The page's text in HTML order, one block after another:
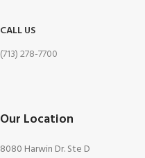
CALL US
(713) 278-7700
Our Location
8080 Harwin Dr. Ste D